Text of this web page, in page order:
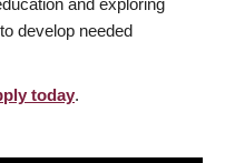
develop needed
today.